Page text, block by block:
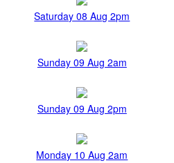
Saturday 08 Aug 2pm
Sunday 09 Aug 2am
Sunday 09 Aug 2pm
Monday 10 Aug 2am